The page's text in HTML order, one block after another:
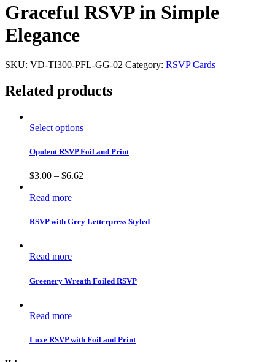
Graceful RSVP in Simple
Elegance
SKU: VD-TI300-PFL-GG-02 Category: RSVP Cards
Related products
Select options
Opulent RSVP Foil and Print
$3.00 – $6.62
Read more
RSVP with Grey Letterpress Styled
Read more
Greenery Wreath Foiled RSVP
Read more
Luxe RSVP with Foil and Print